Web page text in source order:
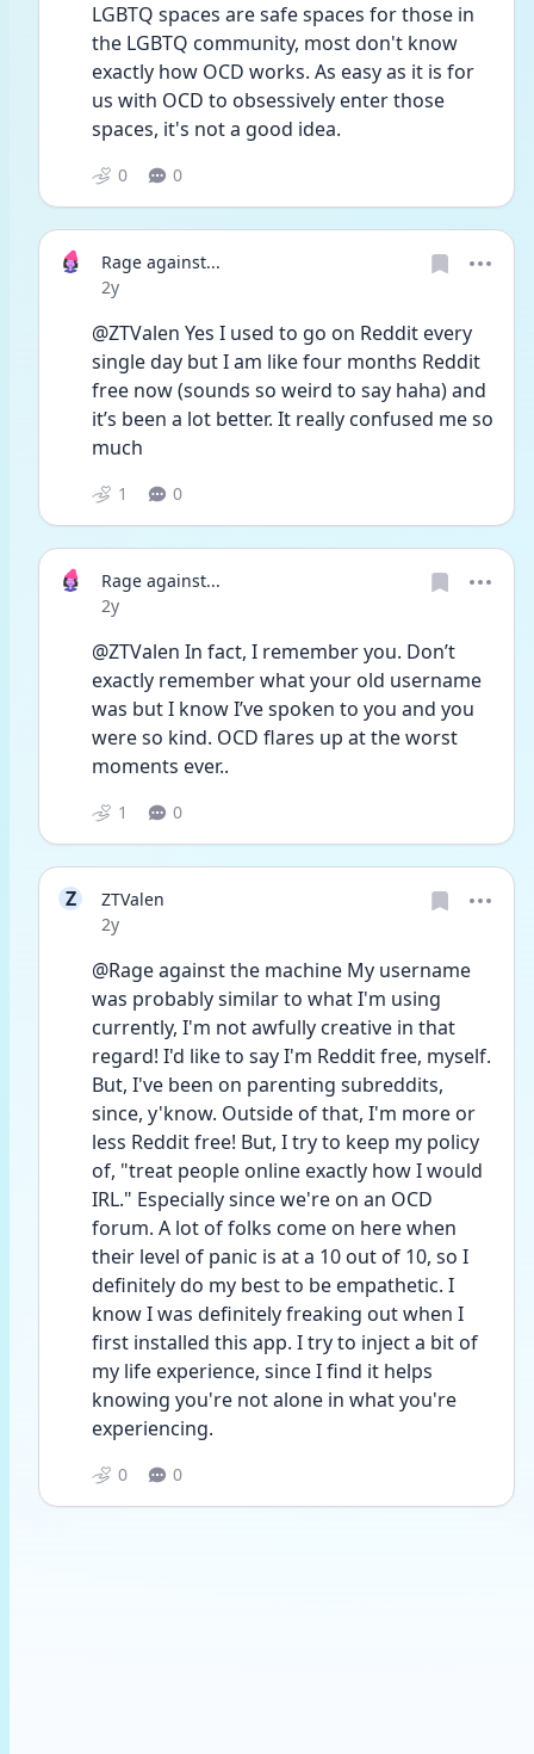
LGBTQ spaces are safe spaces for those in
the LGBTQ community, most don't know
exactly how OCD works. As easy as it is for
us with OCD to obsessively enter those
spaces, it's not a good idea.
0 0
Rage against...
Date posted
2y
@ZTValen Yes I used to go on Reddit every
single day but I am like four months Reddit
free now (sounds so weird to say haha) and
it’s been a lot better. It really confused me so
much
1 0
Rage against...
Date posted
2y
@ZTValen In fact, I remember you. Don’t
exactly remember what your old username
was but I know I’ve spoken to you and you
were so kind. OCD flares up at the worst
moments ever..
1 0
Z
ZTValen
Date posted
2y
@Rage against the machine My username
was probably similar to what I'm using
currently, I'm not awfully creative in that
regard! I'd like to say I'm Reddit free, myself.
But, I've been on parenting subreddits,
since, y'know. Outside of that, I'm more or
less Reddit free! But, I try to keep my policy
of, "treat people online exactly how I would
IRL." Especially since we're on an OCD
forum. A lot of folks come on here when
their level of panic is at a 10 out of 10, so I
definitely do my best to be empathetic. I
know I was definitely freaking out when I
first installed this app. I try to inject a bit of
my life experience, since I find it helps
knowing you're not alone in what you're
experiencing.
0 0